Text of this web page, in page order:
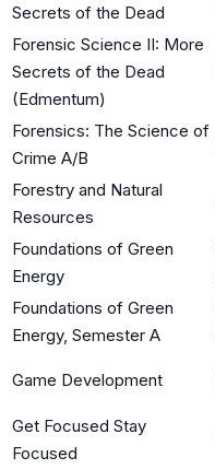
Secrets of the Dead
Forensic Science II: More
Secrets of the Dead
(Edmentum)
Forensics: The Science of
Crime A/B
Forestry and Natural
Resources
Foundations of Green
Energy
Foundations of Green
Energy, Semester A
Game Development
Get Focused Stay
Focused